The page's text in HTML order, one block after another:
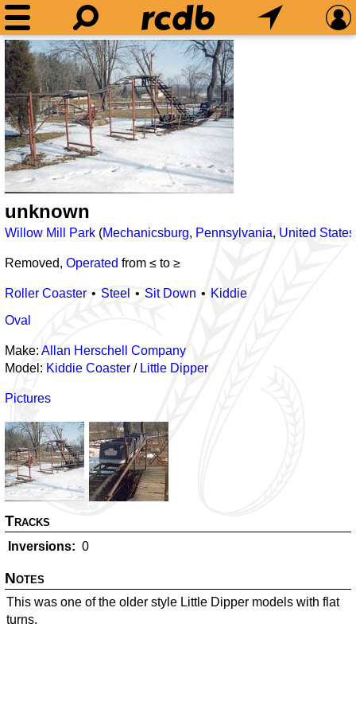
unknown
Willow Mill Park (Mechanicsburg, Pennsylvania, United States
Removed, Operated from ≤ to ≥
Roller Coaster Steel Sit Down
Kiddie
Oval
Make: Allan Herschell Company
Model: Kiddie Coaster / Little Dipper
Pictures
Tracks
Inversions 0
Notes
This was one of the older style Little Dipper models with flat
turns.